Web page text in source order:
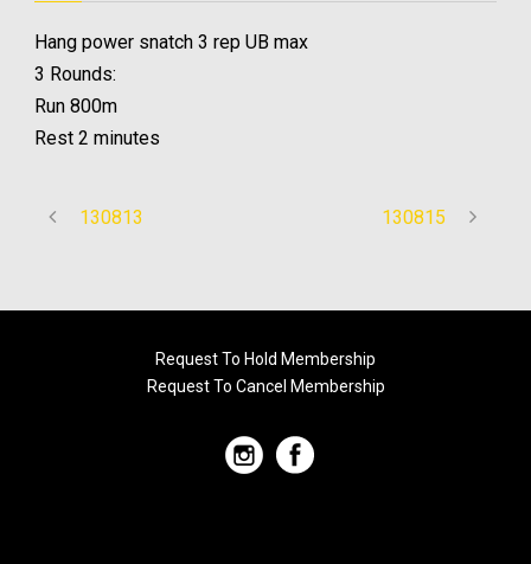
Hang power snatch 3 rep UB max
3 Rounds:
Run 800m
Rest 2 minutes
130813 130815
Request To Hold Membership
Request To Cancel Membership